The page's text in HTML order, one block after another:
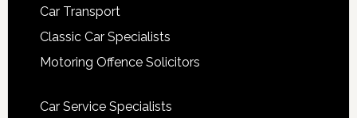
Car Transport
Classic Car Specialists
Motoring Offence Solicitors
Car Service Specialists